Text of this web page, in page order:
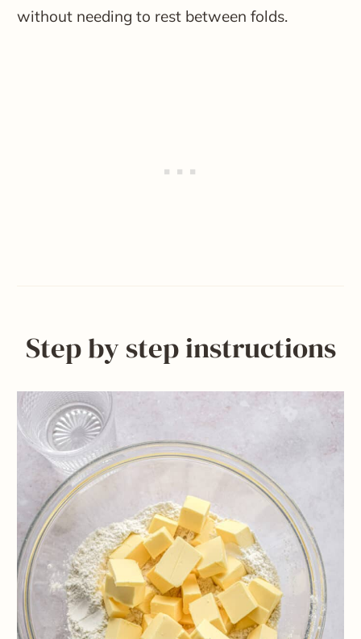
without needing to rest between folds.
Step by step instructions